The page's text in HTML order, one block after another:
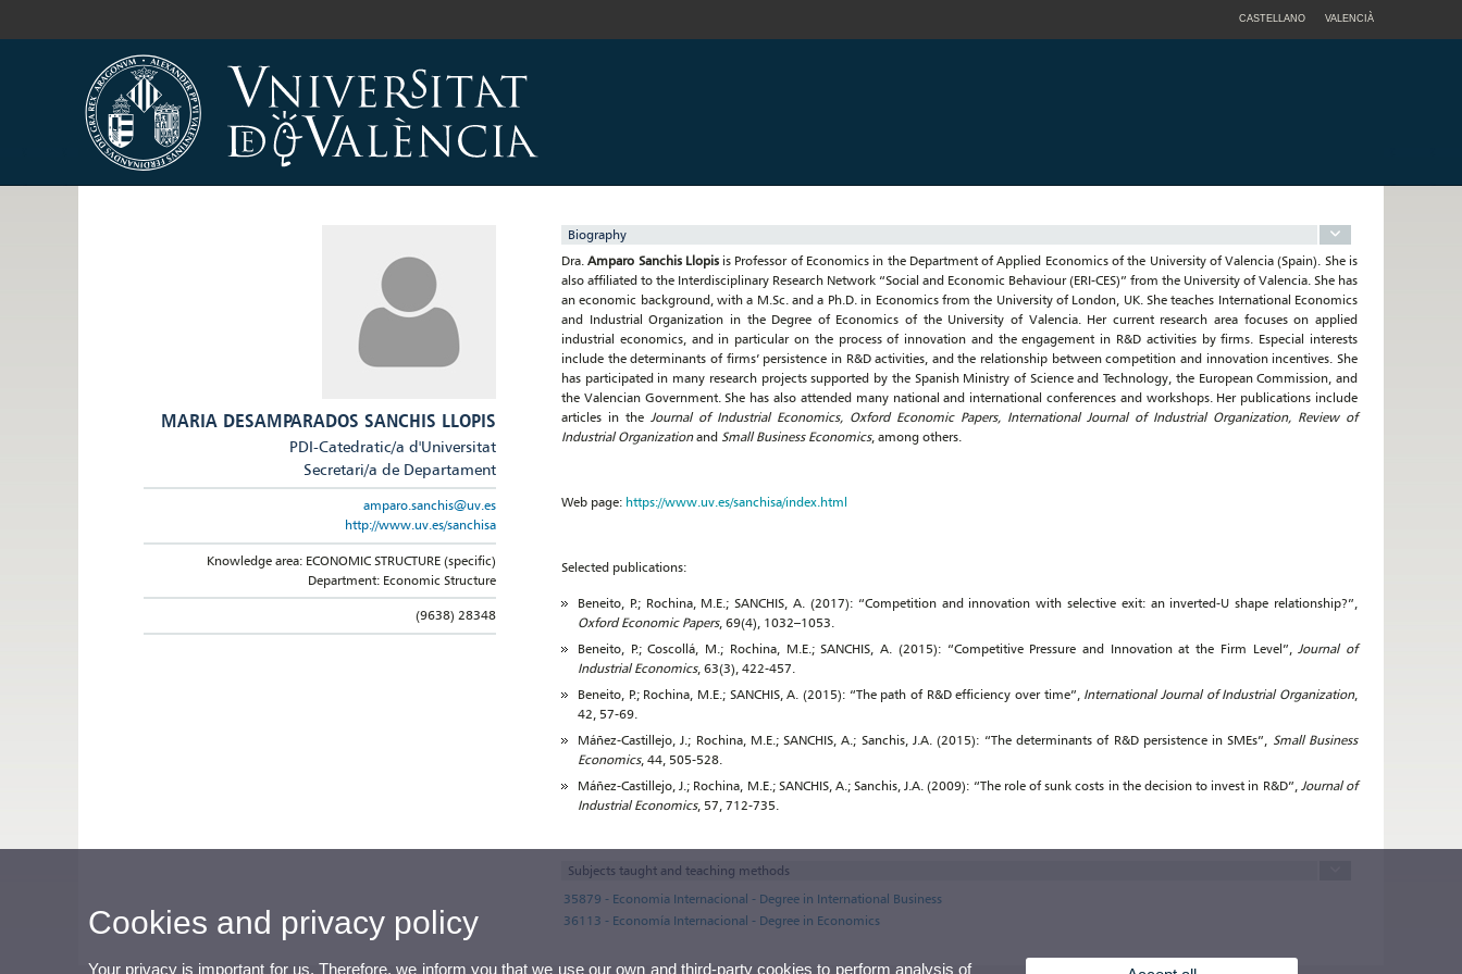
CASTELLANO VALENCIÀ
MARIA DESAMPARADOS SANCHIS LLOPIS
PDI-Catedratic/a d'Universitat
Secretari/a de Departament
amparo.sanchis@uv.es
http://www.uv.es/sanchisa
Knowledge area: ECONOMIC STRUCTURE (specific)
Department: Economic Structure
(9638) 28348
Biography
Dra.Amparo Sanchis Llopisis Professor of Economics in the Department of Applied Economics of the University of Valencia (Spain). She is
also affiliated to the Interdisciplinary Research Network “Social and Economic Behaviour (ERI-CES)” from the University of Valencia. She has
an economic background, with a M.Sc. and a Ph.D. in Economics from the University of London, UK. She teaches International Economics
and Industrial Organization in the Degree of Economics of the University of Valencia. Her current research area focuses on applied
industrial economics, and in particular on the process of innovation and the engagement in R&D activities by firms. Especial interests
include the determinants of firms’ persistence in R&D activities, and the relationship between competition and innovation incentives. She
has participated in many research projects supported by the Spanish Ministry of Science and Technology, the European Commission, and
the Valencian Government. She has also attended many national and international conferences and workshops. Her publications include
articles in the Journal of Industrial Economics, Oxford Economic Papers, International Journal of Industrial Organization, Review of
Industrial Organizationand Small Business Economics, among others.
Web page: https://www.uv.es/sanchisa/index.html
Selected publications:
Beneito, P.; Rochina, M.E.; SANCHIS, A. (2017): “Competition and innovation with selective exit: an inverted-U shape relationship?”,
Oxford Economic Papers, 69(4), 1032–1053.
Beneito, P.; Coscollá, M.; Rochina, M.E.; SANCHIS, A. (2015): “Competitive Pressure and Innovation at the Firm Level”,Journal of
Industrial Economics, 63(3), 422-457.
Beneito, P.; Rochina, M.E.; SANCHIS, A. (2015): “The path of R&D efficiency over time”, International Journal of Industrial Organization,
42, 57-69.
Máñez-Castillejo, J.; Rochina, M.E.; SANCHIS, A.; Sanchis, J.A. (2015): “The determinants of R&D persistence in SMEs”, Small Business
Economics, 44, 505-528.
Máñez-Castillejo, J.; Rochina, M.E.; SANCHIS, A.; Sanchis, J.A. (2009): “The role of sunk costs in the decision to invest in R&D”, Journal of
Industrial Economics, 57, 712-735.
Subjects taught and teaching methods
35879 - Economia Internacional - Degree in International Business
36113 - Economía Internacional - Degree in Economics
Cookies and privacy policy
Your privacy is important for us. Therefore, we inform you that we use our own and third-party cookies to perform analysis of